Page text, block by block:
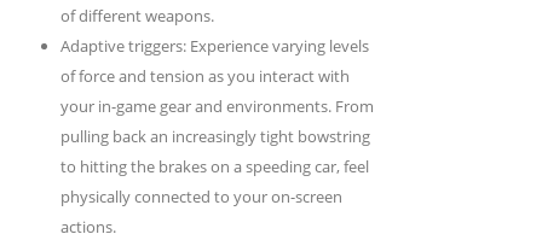
of different weapons.
Adaptive triggers: Experience varying levels
of force and tension as you interact with
your in-game gear and environments. From
pulling back an increasingly tight bowstring
to hitting the brakes on a speeding car, feel
physically connected to your on-screen
actions.